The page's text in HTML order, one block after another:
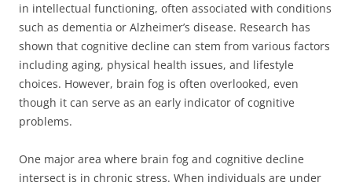
in intellectual functioning, often associated with conditions
such as dementia or Alzheimer’s disease. Research has
shown that cognitive decline can stem from various factors
including aging, physical health issues, and lifestyle
choices. However, brain fog is often overlooked, even
though it can serve as an early indicator of cognitive
problems.
One major area where brain fog and cognitive decline
intersect is in chronic stress. When individuals are under